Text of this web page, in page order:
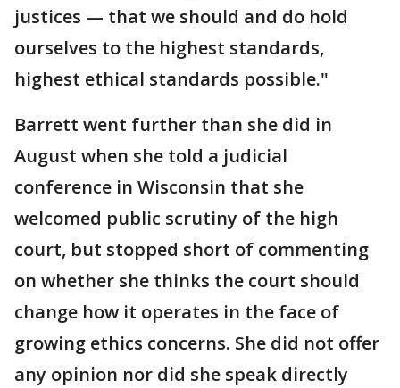
justices — that we should and do hold
ourselves to the highest standards,
highest ethical standards possible."
Barrett went further than she did in
August when she told a judicial
conference in Wisconsin that she
welcomed public scrutiny of the high
court, but stopped short of commenting
on whether she thinks the court should
change how it operates in the face of
growing ethics concerns. She did not offer
any opinion nor did she speak directly